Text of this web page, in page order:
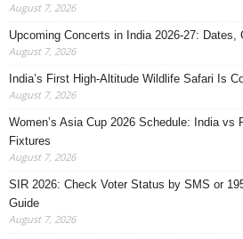
August 7, 2026
Upcoming Concerts in India 2026-27:
August 7, 2026
India’s First High-Altitude Wildlife Safari Is
August 7, 2026
Women’s Asia Cup 2026 Schedule: India vs
Fixtures
August 7, 2026
SIR 2026: Check Voter Status by SMS or
Guide
August 7, 2026